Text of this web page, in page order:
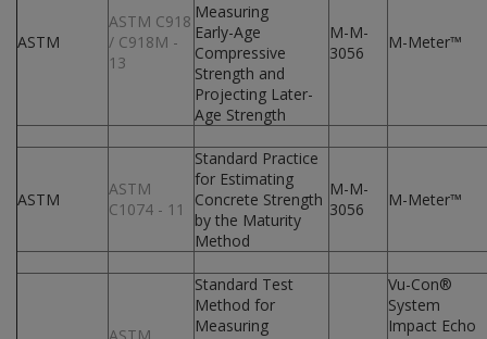
ASTM
ASTM C918
/ C918M -
13
Measuring
Early-Age
Compressive
Strength and
Projecting Later-
Age Strength
M-M-
3056
M-Meter™
ASTM
ASTM
C1074 - 11
Standard Practice
for Estimating
Concrete Strength
by the Maturity
Method
M-M-
3056
M-Meter™
Standard Test
Method for
Measuring
Vu-Con®
System
Impact Echo